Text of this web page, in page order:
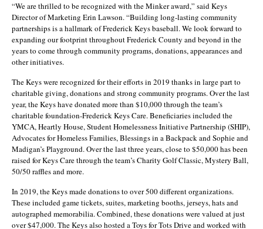
“We are thrilled to be recognized with the Minker award,” said Keys
Director of Marketing Erin Lawson. “Building long-lasting community
partnerships is a hallmark of Frederick Keys baseball. We look forward to
expanding our footprint throughout Frederick County and beyond in the
years to come through community programs, donations, appearances and
other initiatives.
The Keys were recognized for their efforts in 2019 thanks in large part to
charitable giving, donations and strong community programs. Over the last
year, the Keys have donated more than $10,000 through the team’s
charitable foundation-Frederick Keys Care. Beneficiaries included the
YMCA, Heartly House, Student Homelessness Initiative Partnership (SHIP),
Advocates for Homeless Families, Blessings in a Backpack and Sophie and
Madigan’s Playground. Over the last three years, close to $50,000 has been
raised for Keys Care through the team’s Charity Golf Classic, Mystery Ball,
50/50 raffles and more.
In 2019, the Keys made donations to over 500 different organizations.
These included game tickets, suites, marketing booths, jerseys, hats and
autographed memorabilia. Combined, these donations were valued at just
over $47,000. The Keys also hosted a Toys for Tots Drive and worked with